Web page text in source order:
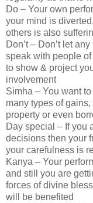
Do – Your own
your mind is
others is also
Don’t – Don’t let
speak with people
to show & project
involvement
Simha – You want
many types of
property or even
Day special – If you
decisions then your
your carefulness is
Kanya – Your
and still you are
forces of divine
will be benefited